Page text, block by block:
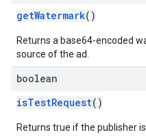
getWatermark()
Returns a base64-encoded
source of the ad.
boolean
isTestRequest()
Returns true if the publisher